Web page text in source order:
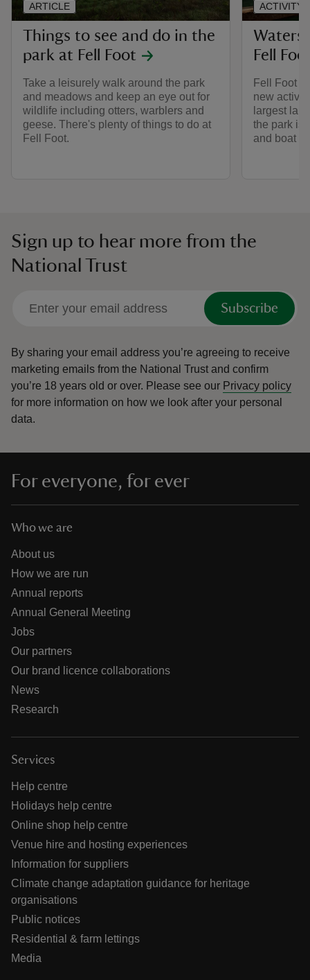
Things to see and do in the
park at Fell Foot
Take a leisurely walk around the park
and meadows and keep an eye out for
wildlife including otters, warblers and
geese. There's plenty of things to do at
Fell Foot.
ARTICLE
Fell
Fell Foot
new
largest
the park is
and boat
ACTIVITY
Sign up to hear more from the
National Trust
Subscribe
By sharing your email address you’re agreeing to receive
marketing emails from the National Trust and confirm
you’re 18 years old or over. Please see our Privacy policy
for more information on how we look after your personal
data.
For everyone, for ever
Who we are
About us
How we are run
Annual reports
Annual General Meeting
Jobs
Our partners
Our brand licence collaborations
News
Research
Services
Help centre
Holidays help centre
Online shop help centre
Venue hire and hosting experiences
Information for suppliers
Climate change adaptation guidance for heritage
organisations
Public notices
Residential & farm lettings
Media